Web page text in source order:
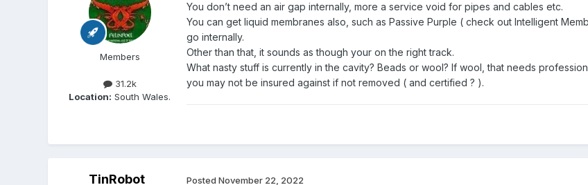
Members
31.2k
Location: South Wales.
You don’t need an air gap internally, more a service void for pipes and cables etc.
You can get liquid membranes also, such as Passive Purple ( check out Intelligent
go internally.
Other than that, it sounds as though your on the right track.
What nasty stuff is currently in the cavity? Beads or wool? If wool, that needs
you may not be insured against if not removed ( and certified ? ).
TinRobot Posted November 22, 2022